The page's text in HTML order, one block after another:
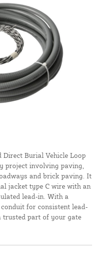
Direct Burial Vehicle Loop
project involving paving,
and brick paving. It
jacket type C wire with an
lead-in. With a
for consistent lead-
trusted part of your gate